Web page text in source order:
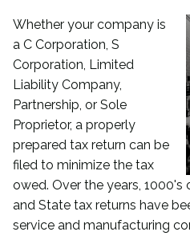
Whether your company is
a C Corporation, S
Corporation, Limited
Liability Company,
Partnership, or Sole
Proprietor, a properly
prepared tax return can be
filed to minimize the tax
owed. Over the years, 1000's
and State tax returns have
service and manufacturing